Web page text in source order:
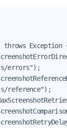
Exception
errors");
reference");